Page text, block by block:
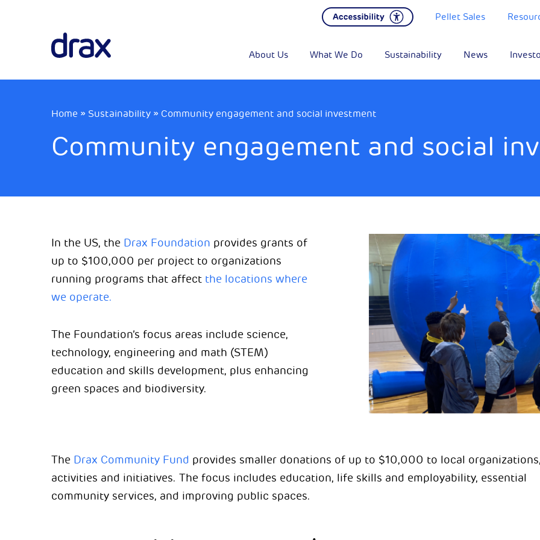
Pellet Sales
About Us What We Do Sustainability News
Home» Sustainability» Community engagement and social investment
Community engagement and social
In the US, the Drax Foundation provides grants of
up to $100,000 per project to organizations
running programs that affect the locations where
we operate.
The Foundation’s focus areas include science,
technology, engineering and math (STEM)
education and skills development, plus enhancing
green spaces and biodiversity.
The Drax Community Fund provides smaller donations of up to $10,000 to local
activities and initiatives. The focus includes education, life skills and employability, essential
community services, and improving public spaces.